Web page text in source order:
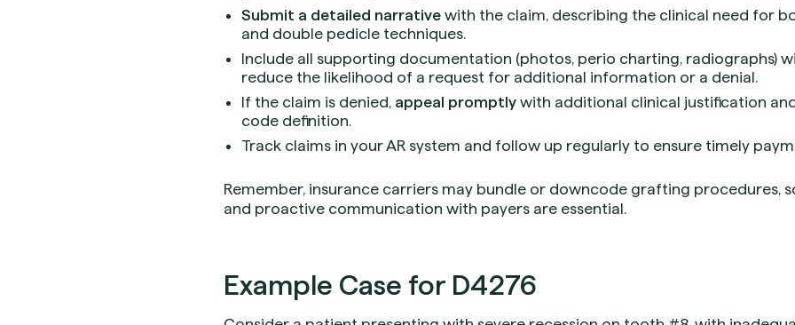
Submit a detailed narrative with the claim, describing the clinical need for
and double pedicle techniques.
Include all supporting documentation (photos, perio charting, radiographs)
reduce the likelihood of a request for additional information or a denial.
If the claim is denied, appeal promptly with additional clinical justification
code definition.
Track claims in your AR system and follow up regularly to ensure timely
Remember, insurance carriers may bundle or downcode grafting procedures,
and proactive communication with payers are essential.
Example Case for D4276